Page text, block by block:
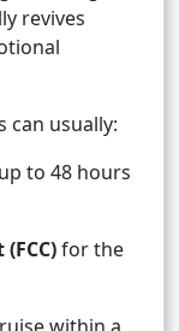
revives
can usually:
to 48 hours
for the